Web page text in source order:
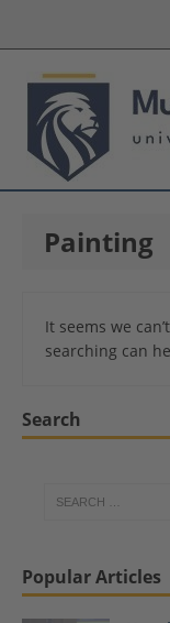
Painting
It seems we
searching can
Search
Popular Articles